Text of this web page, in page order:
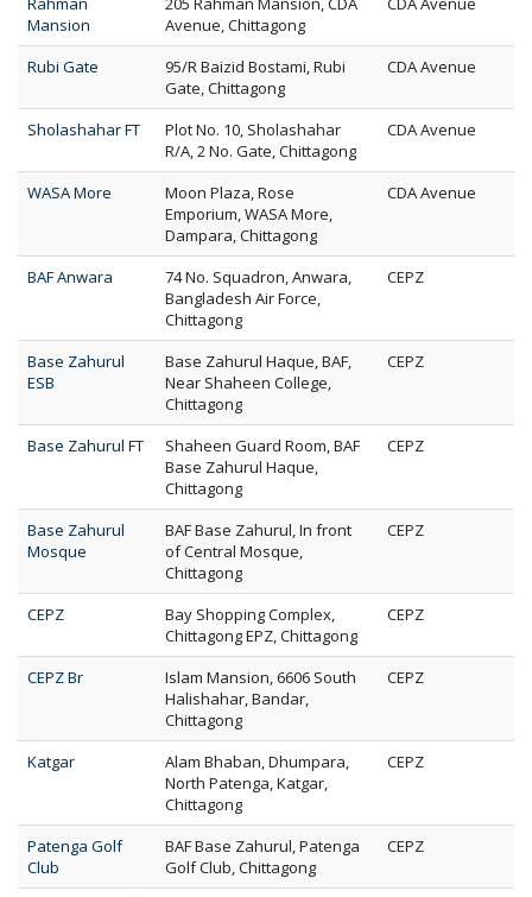
Mansion
Avenue, Chittagong
Rubi Gate
95/R Baizid Bostami, Rubi
Gate, Chittagong
CDA Avenue
Sholashahar FT
Plot No. 10, Sholashahar
R/A, 2 No. Gate, Chittagong
CDA Avenue
WASA More
Moon Plaza, Rose
Emporium, WASA More,
Dampara, Chittagong
CDA Avenue
BAF Anwara
74 No. Squadron, Anwara,
Bangladesh Air Force,
Chittagong
CEPZ
Base Zahurul
ESB
Base Zahurul Haque, BAF,
Near Shaheen College,
Chittagong
CEPZ
Base Zahurul FT
Shaheen Guard Room, BAF
Base Zahurul Haque,
Chittagong
CEPZ
Base Zahurul
Mosque
BAF Base Zahurul, In front
of Central Mosque,
Chittagong
CEPZ
CEPZ
Bay Shopping Complex,
Chittagong EPZ, Chittagong
CEPZ
CEPZ Br
Islam Mansion, 6606 South
Halishahar, Bandar,
Chittagong
CEPZ
Katgar
Alam Bhaban, Dhumpara,
North Patenga, Katgar,
Chittagong
CEPZ
Patenga Golf
Club
BAF Base Zahurul, Patenga
Golf Club, Chittagong
CEPZ